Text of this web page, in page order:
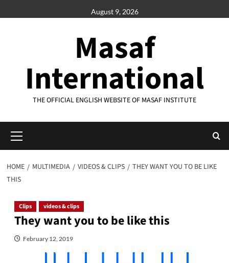
to
August 9, 2026
Masaf
International
THE OFFICIAL ENGLISH WEBSITE OF MASAF INSTITUTE
Menu
HOME MULTIMEDIA VIDEOS & CLIPS
THEY WANT YOU TO BE LIKE
THIS
Clips videos & clips
They want you to be like this
February 12, 2019